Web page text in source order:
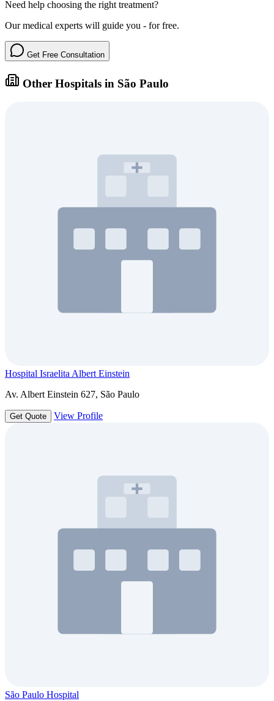
Need help choosing the right treatment?
Our medical experts will guide you - for free.
Get Free Consultation
Other Hospitals in São Paulo
Hospital Israelita Albert Einstein
Av. Albert Einstein 627, São Paulo
Get Quote View Profile
São Paulo Hospital